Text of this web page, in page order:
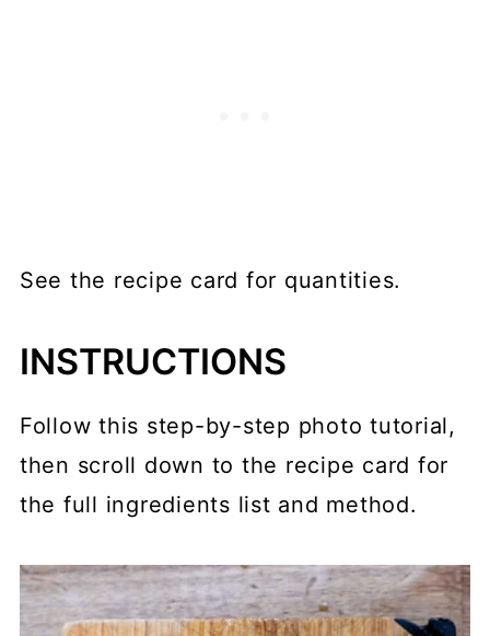
See the recipe card for quantities.
INSTRUCTIONS
Follow this step-by-step photo tutorial,
then scroll down to the recipe card for
the full ingredients list and method.